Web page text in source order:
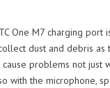
One M7 charging port
dust and debris as
cause problems not just
with the microphone,